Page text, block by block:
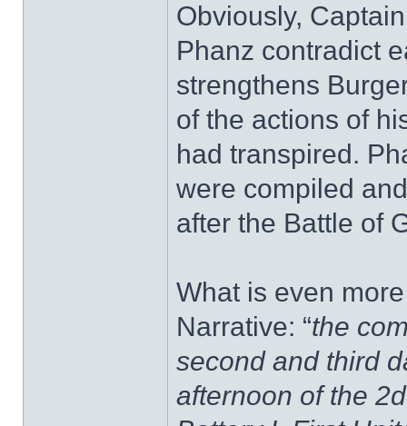
Obviously,
Phanz contradict
strengthens
of the actions of
had transpired.
were compiled
after the Battle of
What is even
Narrative: “the
second and third
afternoon of the